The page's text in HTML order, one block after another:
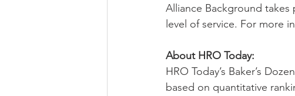
Alliance Background
level of service. For more
About HRO Today:
HRO Today’s Baker’s
based on quantitative